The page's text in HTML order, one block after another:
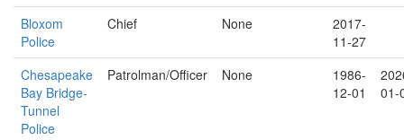
Bloxom
Police
Chief None
2017-
11-27
Chesapeake
Bay Bridge-
Tunnel
Police
Patrolman/Officer None
1986-
12-01
01-